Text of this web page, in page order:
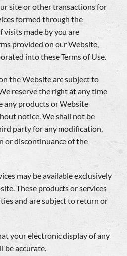
site or other transactions for
formed through the
visits made by you are
provided on our Website,
into these Terms of Use.
the Website are subject to
reserve the right at any time
any products or Website
notice. We shall not be
party for any modification,
or discontinuance of the
may be available exclusively
These products or services
and are subject to return or
your electronic display of any
be accurate.